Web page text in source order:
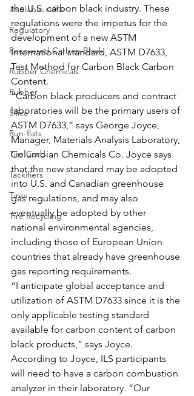
insoluble sulfur
Regulatory
Recovered Carbon Black
Rubber Chemicals
Rubber
Silica
Run-flats
Tire Cord
Tackifiers
Tires
Tire Recycling
the U.S. carbon black industry. These
regulations were the impetus for the
development of a new ASTM
International standard, ASTM D7633,
Test Method for Carbon Black Carbon
Content.
“Carbon black producers and contract
laboratories will be the primary users of
ASTM D7633,” says George Joyce,
Manager, Materials Analysis Laboratory,
Columbian Chemicals Co. Joyce says
that the new standard may be adopted
into U.S. and Canadian greenhouse
gas regulations, and may also
eventually be adopted by other
national environmental agencies,
including those of European Union
countries that already have greenhouse
gas reporting requirements.
“I anticipate global acceptance and
utilization of ASTM D7633 since it is the
only applicable testing standard
available for carbon content of carbon
black products,” says Joyce.
According to Joyce, ILS participants
will need to have a carbon combustion
analyzer in their laboratory. “Our